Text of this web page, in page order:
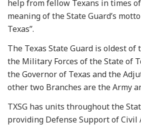
help from fellow Texans in times
meaning of the State Guard’s
Texas”.
The Texas State Guard is oldest of
the Military Forces of the State of
the Governor of Texas and the
other two Branches are the Army
TXSG has units throughout the
providing Defense Support of Civil